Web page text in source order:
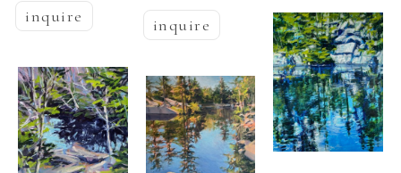
inquire inquire